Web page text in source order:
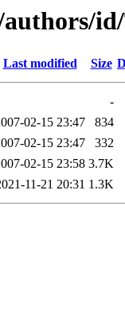
Last modified Size
-
02-15 23:47
834
02-15 23:47
332
02-15 23:58 3.7K
11-21 20:31 1.3K